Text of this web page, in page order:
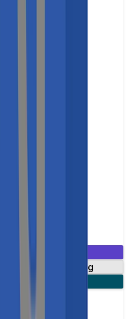
20mg
Tornado 7000